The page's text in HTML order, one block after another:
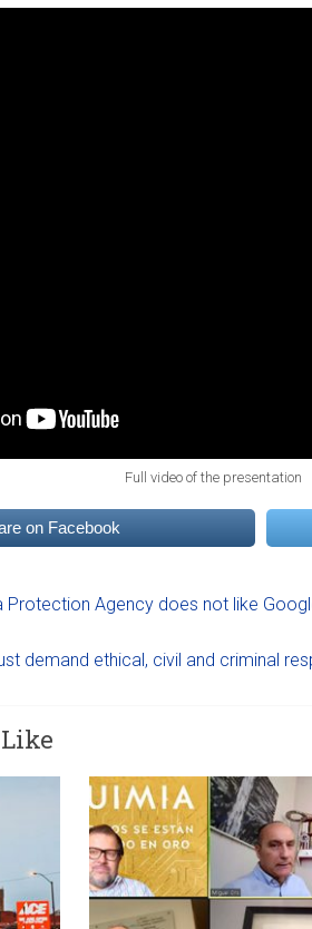
Full video of the presentation
on Facebook
Protection Agency does not like
demand ethical, civil and criminal